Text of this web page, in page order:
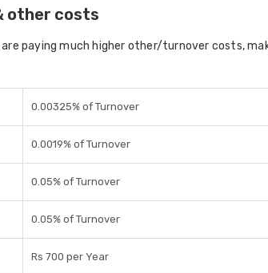
other costs
are paying much higher other/turnover costs,
0.00325% of Turnover
0.0019% of Turnover
0.05% of Turnover
0.05% of Turnover
Rs 700 per Year